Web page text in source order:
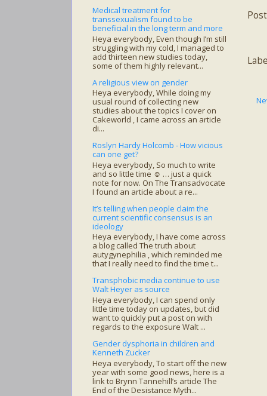
Medical treatment for
transsexualism found to be
beneficial in the long term and more
Heya everybody, Even though I’m still
struggling with my cold, I managed to
add thirteen new studies today,
some of them highly relevant...
A religious view on gender
Heya everybody, While doing my
usual round of collecting new
studies about the topics I cover on
Cakeworld , I came across an article
di...
Roslyn Hardy Holcomb - How vicious
can one get?
Heya everybody, So much to write
and so little time ☺ … just a quick
note for now. On The Transadvocate
I found an article about a re...
It’s telling when people claim the
current scientific consensus is an
ideology
Heya everybody, I have come across
a blog called The truth about
autygynephilia , which reminded me
that I really need to find the time t...
Transphobic media continue to use
Walt Heyer as source
Heya everybody, I can spend only
little time today on updates, but did
want to quickly put a post on with
regards to the exposure Walt ...
Gender dysphoria in children and
Kenneth Zucker
Heya everybody, To start off the new
year with some good news, here is a
link to Brynn Tannehill’s article The
End of the Desistance Myth...